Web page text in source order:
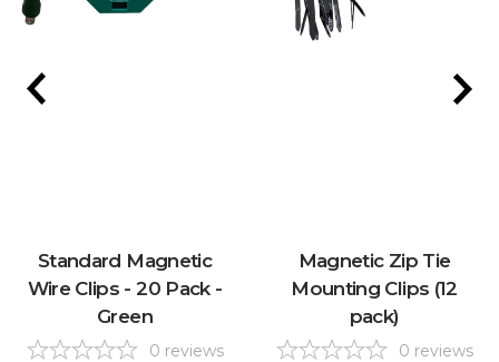
Standard Magnetic
Wire Clips - 20 Pack -
Green
0 reviews
Magnetic Zip Tie
Mounting Clips (12
pack)
0 reviews